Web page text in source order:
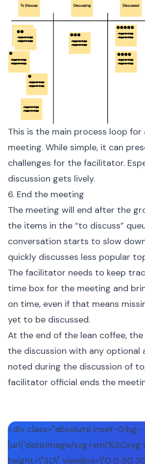
This is the main process loop for
meeting. While simple, it can
challenges for the facilitator.
discussion gets lively.
6. End the meeting
The meeting will end after the
the items in the “to discuss”
conversation starts to slow
quickly discusses less popular
The facilitator needs to keep
time box for the meeting and
on time, even if that means
yet to be discussed.
At the end of the lean coffee,
the discussion with any optional
noted during the discussion of
facilitator official ends the
<div class="absolute inset-0 bg-
[url('data:image/svg+xml,%3Csvg
height=\"30\" viewBox=\"0 0 30